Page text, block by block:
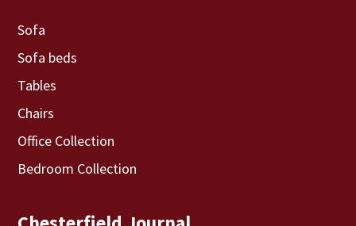
Sofa
Sofa beds
Tables
Chairs
Office Collection
Bedroom Collection